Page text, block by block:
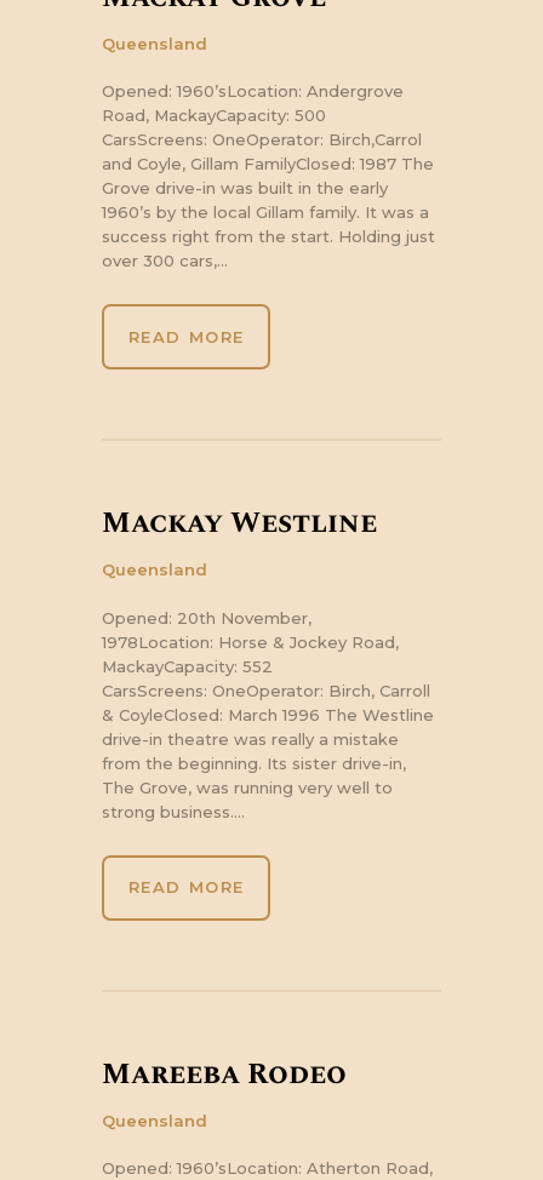
Queensland
Opened: 1960’sLocation: Andergrove
Road, MackayCapacity: 500
CarsScreens: OneOperator: Birch,Carrol
and Coyle, Gillam FamilyClosed: 1987 The
Grove drive-in was built in the early
1960’s by the local Gillam family. It was a
success right from the start. Holding just
over 300 cars,…
READ MORE
Mackay Westline
Queensland
Opened: 20th November,
1978Location: Horse & Jockey Road,
MackayCapacity: 552
CarsScreens: OneOperator: Birch, Carroll
& CoyleClosed: March 1996 The Westline
drive-in theatre was really a mistake
from the beginning. Its sister drive-in,
The Grove, was running very well to
strong business.…
READ MORE
Mareeba Rodeo
Queensland
Opened: 1960’sLocation: Atherton Road,